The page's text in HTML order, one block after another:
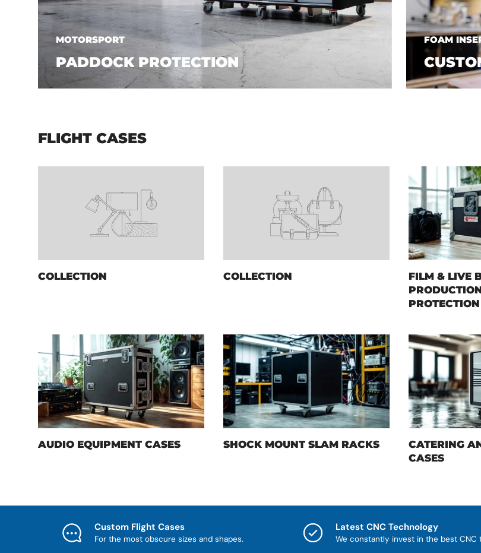
MOTORSPORT
PADDOCK PROTECTION
FOAM
FLIGHT CASES
COLLECTION COLLECTION
FILM & LIVE
PROTECTION
AUDIO EQUIPMENT CASES SHOCK MOUNT SLAM RACKS
CATERING
CASES
Custom Flight Cases
For the most obscure sizes and shapes.
Latest CNC Technology
We constantly invest in the best CNC